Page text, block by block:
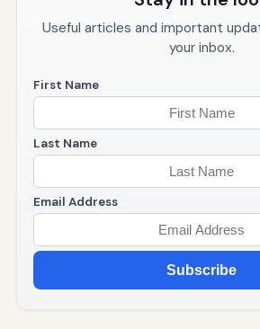
Useful articles and important
your inbox.
First Name
Last Name
Email Address
Subscribe